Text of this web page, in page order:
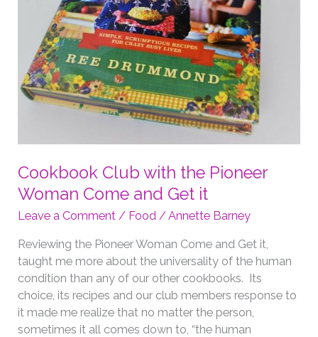
Cookbook Club with the Pioneer
Woman Come and Get it
Leave a Comment / Food /Annette Barney
Reviewing the Pioneer Woman Come and Get it,
taught me more about the universality of the human
condition than any of our other cookbooks. Its
choice, its recipes and our club members response to
it made me realize that no matter the person,
sometimes it all comes down to, “the human